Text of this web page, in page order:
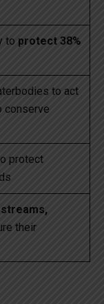
to protect 38%
to act
conserve
protect
their